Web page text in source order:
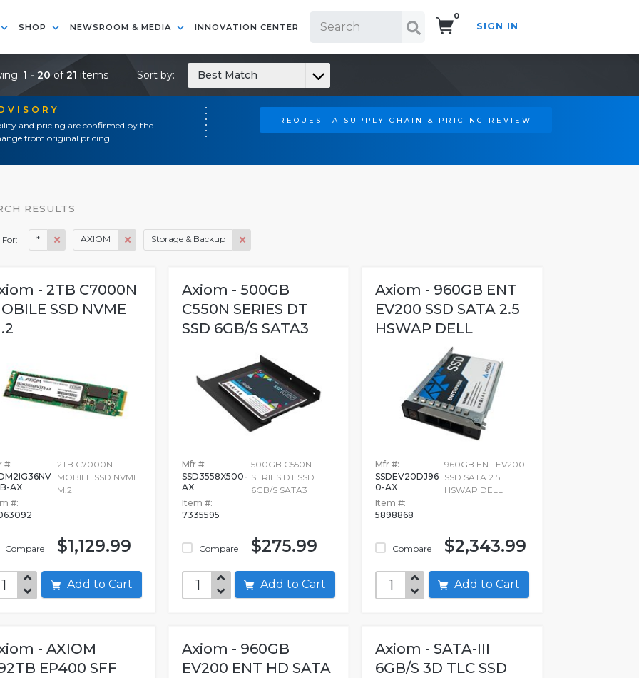
SHOP NEWSROOM & MEDIA INNOVATION CENTER
0
SIGN IN
and pricing are confirmed by the
from original pricing.
REQUEST A SUPPLY CHAIN & PRICING REVIEW
1 - 20of21 items Sort by: Best Match
RESULTS
For: * AXIOM Storage & Backup
- 2TB C7000N
SSD NVME
#:
AX
#:
Compare
2TB C7000N
MOBILE SSD NVME
M.2
$1,129.99
Add to Cart
Axiom - 500GB
C550N SERIES DT
SSD 6GB/S SATA3
Mfr #:
SSD3558X500-
AX
Item #:
7335595
Compare
500GB C550N
SERIES DT SSD
6GB/S SATA3
$275.99
Add to Cart
Axiom - 960GB ENT
EV200 SSD SATA 2.5
HSWAP DELL
Mfr #:
SSDEV20DJ96
0-AX
Item #:
5898868
Compare
960GB ENT EV200
SSD SATA 2.5
HSWAP DELL
$2,343.99
Add to Cart
- AXIOM
EP400 SFF
Axiom - 960GB
EV200 ENT HD SATA
Axiom - SATA-III
6GB/S 3D TLC SSD